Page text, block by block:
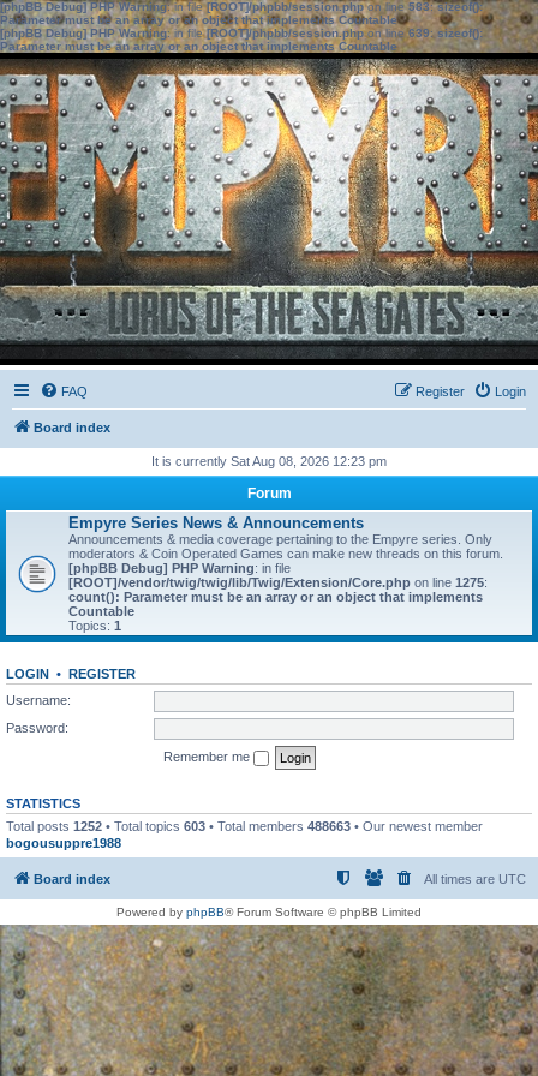
[phpBB Debug] PHP Warning: in file[ROOT]/phpbb/session.phpon line583:sizeof():
Parameter must be an array or an object that implements Countable
[phpBB Debug] PHP Warning: in file[ROOT]/phpbb/session.phpon line639: sizeof():
Parameter must be an array or an object that implements Countable
FAQ Login
Register
Board index
It is currently Sat Aug 08, 2026 12:23 pm
Forum
Empyre Series News & Announcements
Announcements & media coverage pertaining to the Empyre series. Only
moderators & Coin Operated Games can make new threads on this forum.
[phpBB Debug] PHP Warning: in file
[ROOT]/vendor/twig/twig/lib/Twig/Extension/Core.php on line 1275:
count(): Parameter must be an array or an object that implements
Countable
Topics: 1
LOGIN • REGISTER
Username:
Password:
Remember me
STATISTICS
Total posts 1252 • Total topics 603 • Total members 488663 • Our newest member
bogousuppre1988
Board index All times are UTC
Powered by phpBB® Forum Software © phpBB Limited